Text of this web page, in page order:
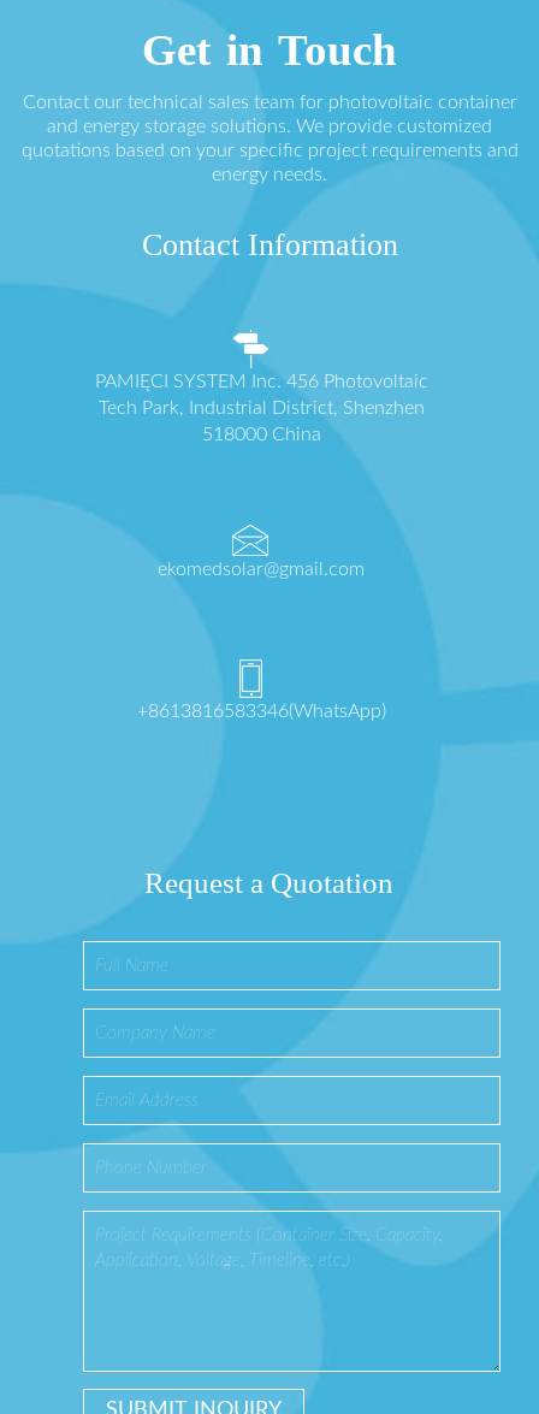
Get in Touch
Contact our technical sales team for photovoltaic container
and energy storage solutions. We provide customized
quotations based on your specific project requirements and
energy needs.
Contact Information
PAMIĘCI SYSTEM Inc. 456 Photovoltaic
Tech Park, Industrial District, Shenzhen
518000 China
ekomedsolar@gmail.com
+8613816583346(WhatsApp)
Request a Quotation